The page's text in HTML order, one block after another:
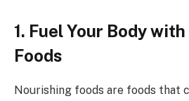
1. Fuel Your Body
Foods
Nourishing foods are foods that